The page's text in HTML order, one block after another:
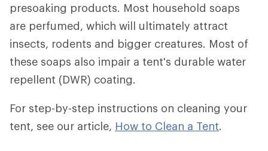
presoaking products. Most household soaps
are perfumed, which will ultimately attract
insects, rodents and bigger creatures. Most of
these soaps also impair a tent's durable water
repellent (DWR) coating.
For step-by-step instructions on cleaning your
tent, see our article, How to Clean a Tent.